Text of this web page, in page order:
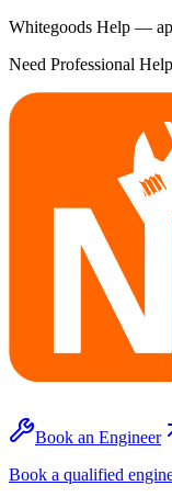
Whitegoods Help —
Need Professional
Book an Engineer
Book a qualified